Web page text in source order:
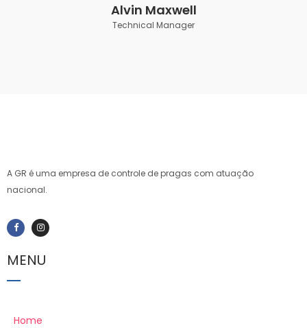
Alvin Maxwell
Technical Manager
A GR é uma empresa de controle de pragas com atuação
nacional.
MENU
Home